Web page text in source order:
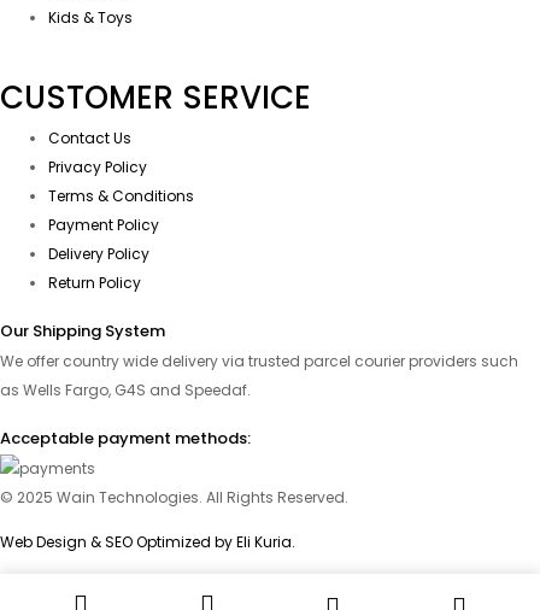
Kids & Toys
CUSTOMER SERVICE
Contact Us
Privacy Policy
Terms & Conditions
Payment Policy
Delivery Policy
Return Policy
Our Shipping System
We offer country wide delivery via trusted parcel courier providers such
as Wells Fargo, G4S and Speedaf.
Acceptable payment methods:
© 2025 Wain Technologies. All Rights Reserved.
Web Design & SEO Optimized by Eli Kuria.